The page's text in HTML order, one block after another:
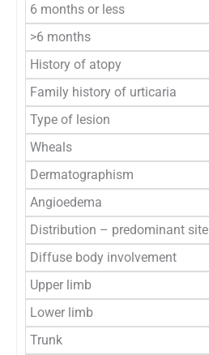
6 months or less
>6 months
History of atopy
Family history of urticaria
Type of lesion
Wheals
Dermatographism
Angioedema
Distribution – predominant site
Diffuse body involvement
Upper limb
Lower limb
Trunk